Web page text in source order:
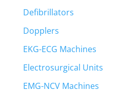
Defibrillators
Dopplers
EKG-ECG Machines
Electrosurgical Units
EMG-NCV Machines